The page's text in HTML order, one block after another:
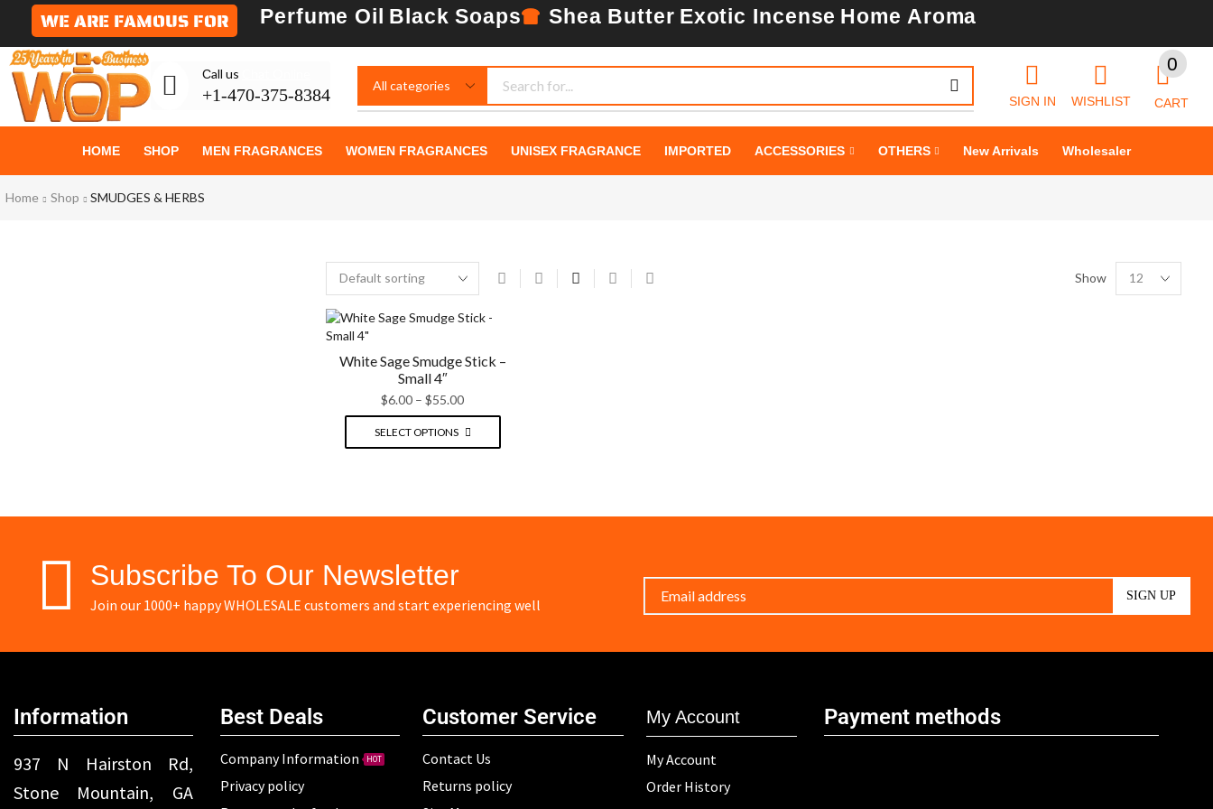
WE ARE FAMOUS FOR Perfume Oil Black Soaps Shea Butter Exotic Incense Home Aroma
Сall us
+1-470-375-8384 SIGN IN WISHLIST
0
CART
HOME SHOP MEN FRAGRANCES WOMEN FRAGRANCES UNISEX FRAGRANCE IMPORTED ACCESSORIES OTHERS New Arrivals Wholesaler
Home Shop SMUDGES & HERBS
GIVE YOURSELF
WHAT IS
BEAUTIFUL
INSIDE AND
LOOK.
SHINE BRIGHT
LIKE
Cras duis praesent neque aliquet nisi aliquetacus eu sit a eu elit
Show
White Sage Smudge Stick –
Small 4″
$6.00 – $55.00
SELECT OPTIONS
Subscribe To Our Newsletter
Join our 1000+ happy WHOLESALE customers and start experiencing well
Information
937 N Hairston Rd,
Stone Mountain, GA
Best Deals
Company Information HOT
Privacy policy
Customer Service
Contact Us
Returns policy
My Account
My Account
Order History
Payment methods